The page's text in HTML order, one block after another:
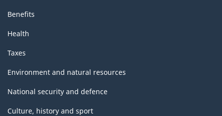
Benefits
Health
Taxes
Environment and natural resources
National security and defence
Culture, history and sport